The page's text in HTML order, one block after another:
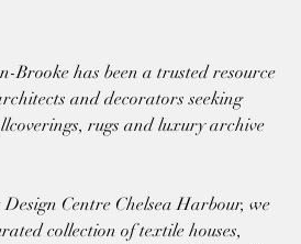
Brooke has been a trusted resource
and decorators seeking
rugs and luxury archive
Centre Chelsea Harbour, we
collection of textile houses,